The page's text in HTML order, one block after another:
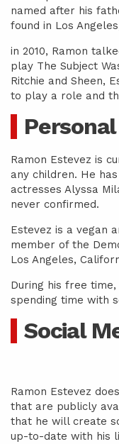
named after his
found in Los
in 2010, Ramon
play The Subject
Ritchie and Sheen,
to play a role and
Ramon Estevez is
any children. He
actresses Alyssa
never confirmed.
Estevez is a vegan
member of the
Los Angeles,
During his free
spending time with
Social
Ramon Estevez
that are publicly
that he will create
up-to-date with his